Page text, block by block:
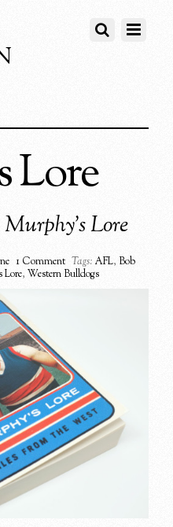
Lore
Lore
1 Comment Tags: AFL,Bob
Lore,Western Bulldogs